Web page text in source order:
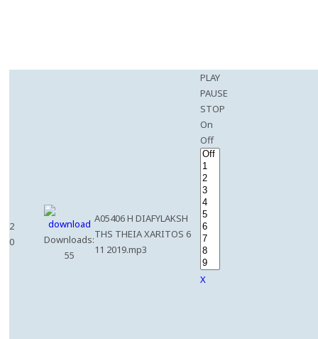
2
0
Downloads:
55
A05406 H DIAFYLAKSH
THS THEIA XARITOS 6
11 2019.mp3
PLAY
PAUSE
STOP
On
Off
X